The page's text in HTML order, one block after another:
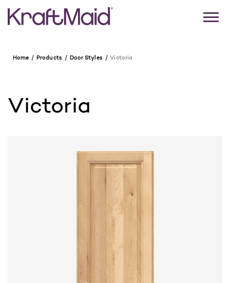
Home Products Door Styles Victoria
Victoria